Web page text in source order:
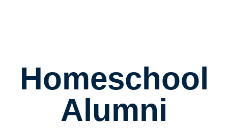
Homeschool
Alumni